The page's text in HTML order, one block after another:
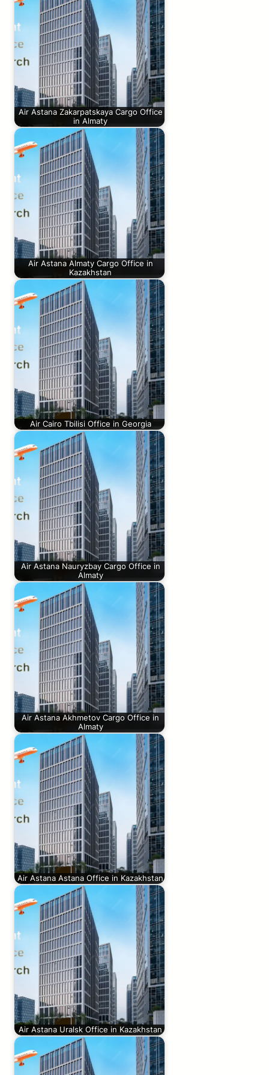
Air Astana Zakarpatskaya Cargo Office
in Almaty
Air Astana Almaty Cargo Office in
Kazakhstan
Air Cairo Tbilisi Office in Georgia
Air Astana Nauryzbay Cargo Office in
Almaty
Air Astana Akhmetov Cargo Office in
Almaty
Air Astana Astana Office in Kazakhstan
Air Astana Uralsk Office in Kazakhstan